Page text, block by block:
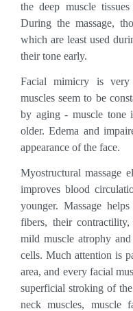
the deep muscle
During the massage,
which are least used
their tone early.
Facial mimicry is very
muscles seem to be
by aging - muscle tone
older. Edema and
appearance of the face.
Myostructural massage
improves blood
younger. Massage
fibers, their
mild muscle atrophy
cells. Much attention is
area, and every facial
superficial stroking of
neck muscles, muscle